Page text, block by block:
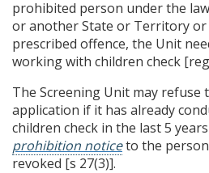
prohibited person under the
or another State or Territory
prescribed offence, the Unit
working with children check
The Screening Unit may refuse
application if it has already
children check in the last 5
prohibition noticeto the
revoked [s 27(3)].